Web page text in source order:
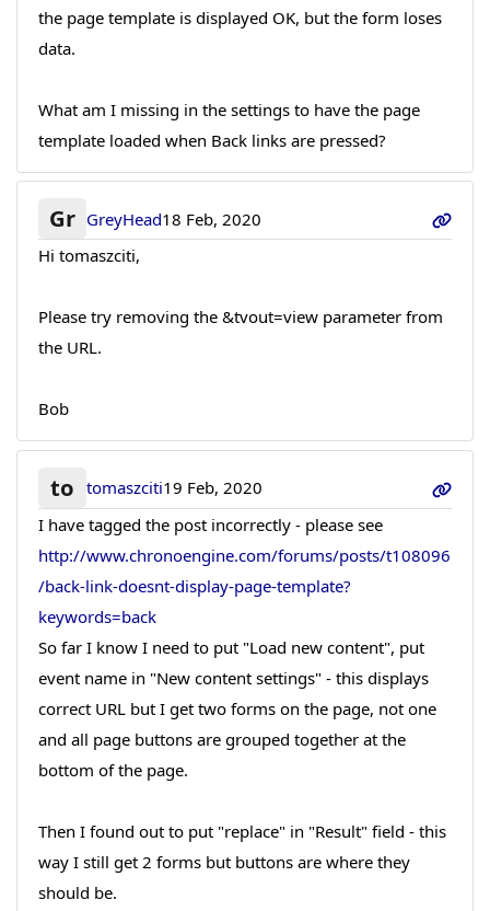
the page template is displayed OK, but the form loses
data.
What am I missing in the settings to have the page
template loaded when Back links are pressed?
Gr GreyHead18 Feb, 2020
Hi tomaszciti,
Please try removing the &tvout=view parameter from
the URL.
Bob
to tomaszciti19 Feb, 2020
I have tagged the post incorrectly - please see
http://www.chronoengine.com/forums/posts/t108096
/back-link-doesnt-display-page-template?
keywords=back
So far I know I need to put "Load new content", put
event name in "New content settings" - this displays
correct URL but I get two forms on the page, not one
and all page buttons are grouped together at the
bottom of the page.
Then I found out to put "replace" in "Result" field - this
way I still get 2 forms but buttons are where they
should be.